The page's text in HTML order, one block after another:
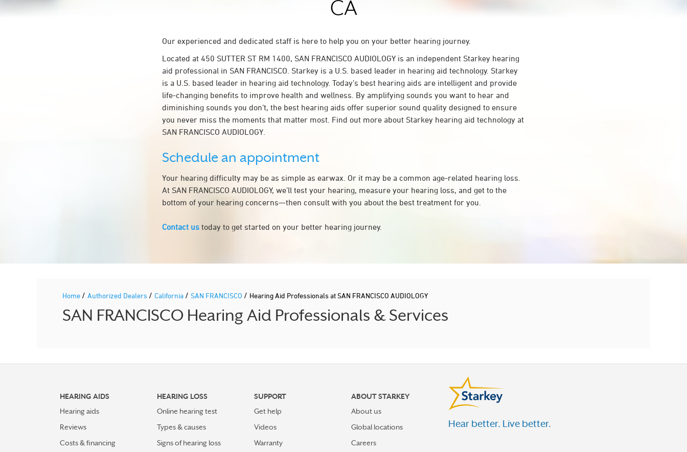
CA
Our experienced and dedicated staff is here to help you on your better hearing journey.
Located at 450 SUTTER ST RM 1400, SAN FRANCISCO AUDIOLOGY is an independent Starkey hearing
aid professional in SAN FRANCISCO. Starkey is a U.S. based leader in hearing aid technology. Starkey
is a U.S. based leader in hearing aid technology. Today’s best hearing aids are intelligent and provide
life-changing benefits to improve health and wellness. By amplifying sounds you want to hear and
diminishing sounds you don’t, the best hearing aids offer superior sound quality designed to ensure
you never miss the moments that matter most. Find out more about Starkey hearing aid technology at
SAN FRANCISCO AUDIOLOGY.
Schedule an appointment
Your hearing difficulty may be as simple as earwax. Or it may be a common age-related hearing loss.
At SAN FRANCISCO AUDIOLOGY, we’ll test your hearing, measure your hearing loss, and get to the
bottom of your hearing concerns—then consult with you about the best treatment for you.
Contact us today to get started on your better hearing journey.
Home / Authorized Dealers / California / SAN FRANCISCO / Hearing Aid Professionals at SAN FRANCISCO AUDIOLOGY
SAN FRANCISCO Hearing Aid Professionals & Services
HEARING AIDS
Hearing aids
Reviews
Costs & financing
HEARING LOSS
Online hearing test
Types & causes
Signs of hearing loss
SUPPORT
Get help
Videos
Warranty
ABOUT STARKEY
About us
Global locations
Careers
Hear better. Live better.